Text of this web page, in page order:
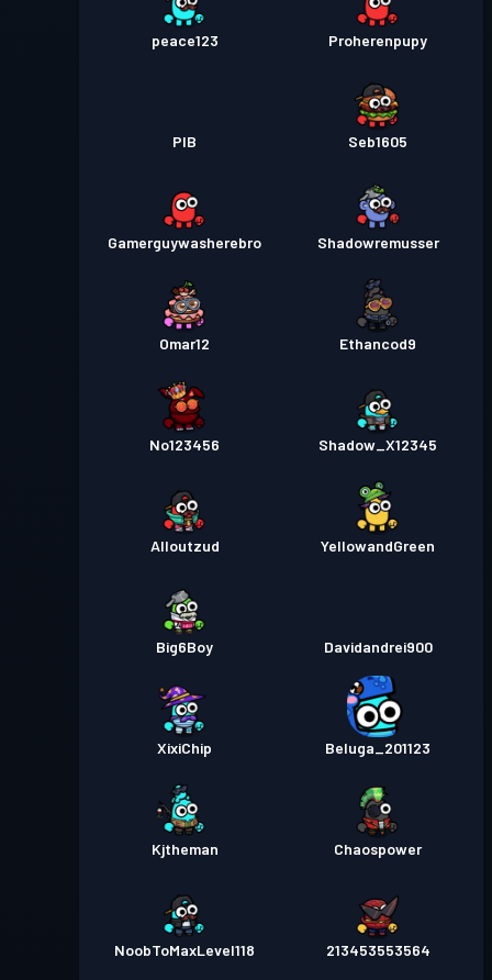
peace123 Proherenpupy
PIB Seb1605
Gamerguywasherebro Shadowremusser
Omar12 Ethancod9
No123456 Shadow_X12345
Alloutzud YellowandGreen
Big6Boy Davidandrei900
XixiChip Beluga_201123
Kjtheman Chaospower
NoobToMaxLevel118 213453553564